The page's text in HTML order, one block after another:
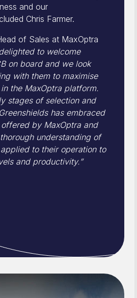
and our
Chris Farmer.
of Sales at MaxOptra
to welcome
on board and we look
with them to maximise
the MaxOptra platform.
stages of selection and
has embraced
by MaxOptra and
understanding of
to their operation to
and productivity.”